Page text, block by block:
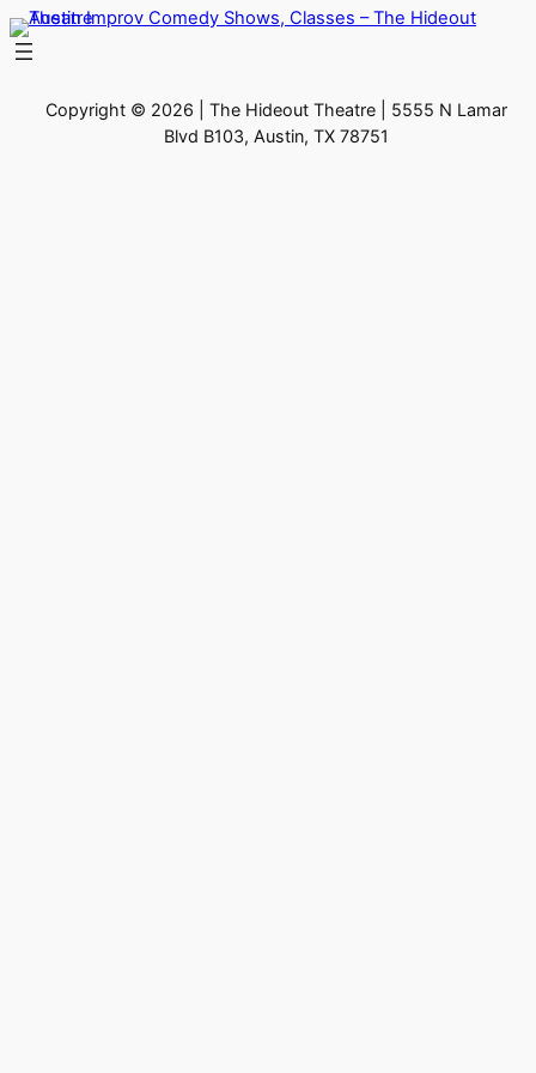
Skip
to
Copyright © 2026 | The Hideout Theatre | 5555 N Lamar
Blvd B103, Austin, TX 78751